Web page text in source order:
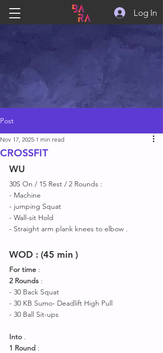
Log In
Post
CROSSFIT
Nov 17, 2025 1 min read
WU
30S On / 15 Rest / 2 Rounds :
- Machine
- jumping Squat
- Wall-sit Hold
- Straight arm plank knees to elbow .
WOD : (45 min )
For time :
2 Rounds :
- 30 Back Squat
- 30 KB Sumo- Deadlift High Pull
- 30 Ball Sit-ups
Into .
1 Round :